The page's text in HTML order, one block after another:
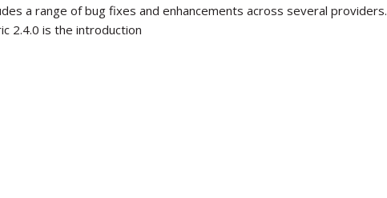
a range of bug fixes and enhancements across several providers.
2.4.0 is the introduction